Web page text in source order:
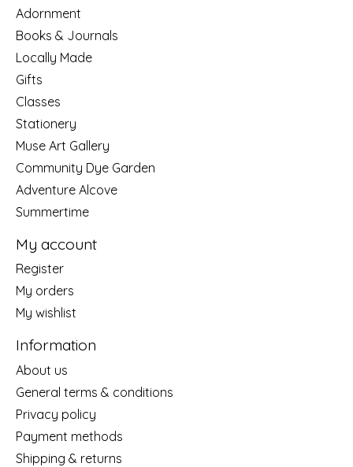
Adornment
Books & Journals
Locally Made
Gifts
Classes
Stationery
Muse Art Gallery
Community Dye Garden
Adventure Alcove
Summertime
My account
Register
My orders
My wishlist
Information
About us
General terms & conditions
Privacy policy
Payment methods
Shipping & returns